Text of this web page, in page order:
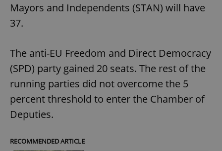
Mayors and Independents (STAN) will have
37.
The anti-EU Freedom and Direct Democracy
(SPD) party gained 20 seats. The rest of the
running parties did not overcome the 5
percent threshold to enter the Chamber of
Deputies.
RECOMMENDED ARTICLE